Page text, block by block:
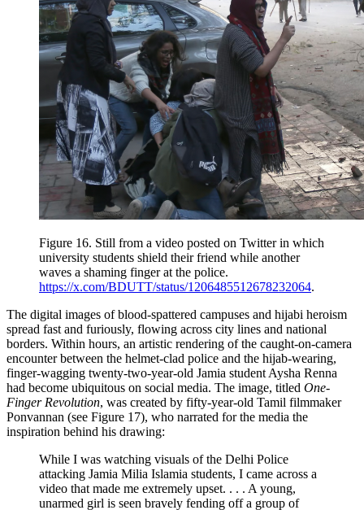
Figure 16. Still from a video posted on Twitter in which
university students shield their friend while another
waves a shaming finger at the police.
https://x.com/BDUTT/status/1206485512678232064.
The digital images of blood-spattered campuses and hijabi heroism
spread fast and furiously, flowing across city lines and national
borders. Within hours, an artistic rendering of the caught-on-camera
encounter between the helmet-clad police and the hijab-wearing,
finger-wagging twenty-two-year-old Jamia student Aysha Renna
had become ubiquitous on social media. The image, titled One-
Finger Revolution, was created by fifty-year-old Tamil filmmaker
Ponvannan (see Figure 17), who narrated for the media the
inspiration behind his drawing:
While I was watching visuals of the Delhi Police
attacking Jamia Milia Islamia students, I came across a
video that made me extremely upset. . . . A young,
unarmed girl is seen bravely fending off a group of